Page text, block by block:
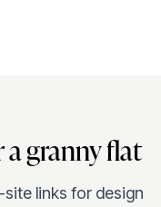
granny flat
links for design